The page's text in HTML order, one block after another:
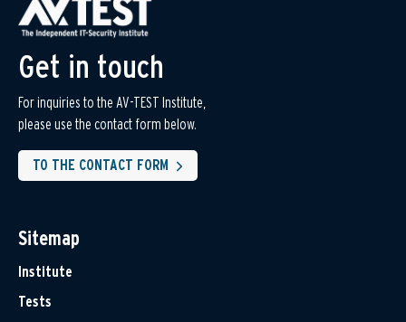
Get in touch
For inquiries to the AV-TEST Institute,
please use the contact form below.
TO THE CONTACT FORM
Sitemap
Institute
Tests